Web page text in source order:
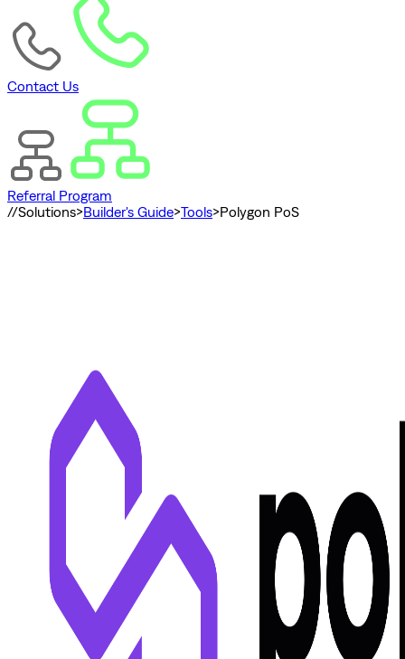
Contact Us
Referral Program
//Solutions>Builder's Guide>Tools>Polygon PoS